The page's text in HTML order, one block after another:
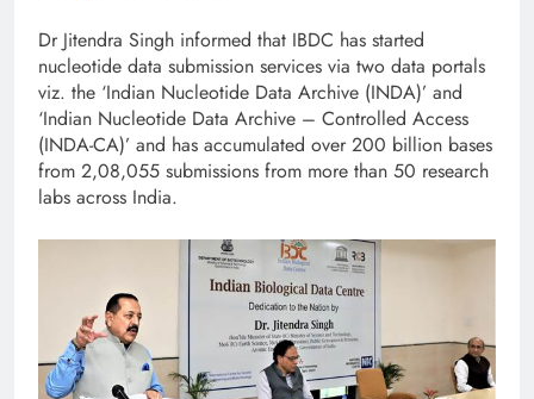
Dr Jitendra Singh informed that IBDC has started
nucleotide data submission services via two data portals
viz. the ‘Indian Nucleotide Data Archive (INDA)’ and
‘Indian Nucleotide Data Archive – Controlled Access
(INDA-CA)’ and has accumulated over 200 billion bases
from 2,08,055 submissions from more than 50 research
labs across India.